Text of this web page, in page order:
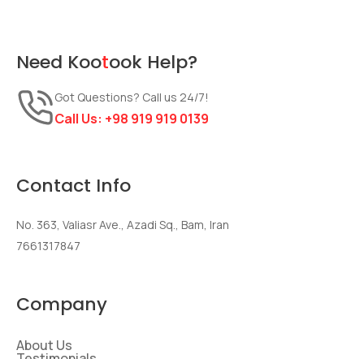
Need Kootook Help?
Got Questions? Call us 24/7!
Call Us: +98 919 919 0139
Contact Info
No. 363, Valiasr Ave., Azadi Sq., Bam, Iran
7661317847
Company
About Us